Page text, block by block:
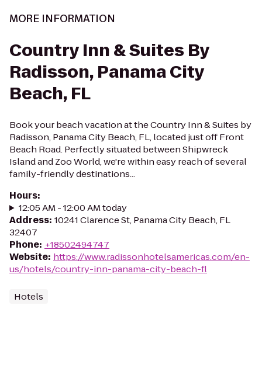
MORE INFORMATION
Country Inn & Suites By
Radisson, Panama City
Beach, FL
Book your beach vacation at the Country Inn & Suites by
Radisson, Panama City Beach, FL, located just off Front
Beach Road. Perfectly situated between Shipwreck
Island and Zoo World, we're within easy reach of several
family-friendly destinations...
Hours:
12:05 AM - 12:00 AM today
Address: 10241 Clarence St, Panama City Beach, FL
32407
Phone: +18502494747
Website: https://www.radissonhotelsamericas.com/en-
us/hotels/country-inn-panama-city-beach-fl
Hotels